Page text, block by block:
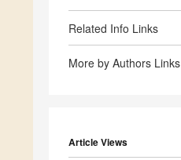
Related Info Links
More by Authors Links
Article Views